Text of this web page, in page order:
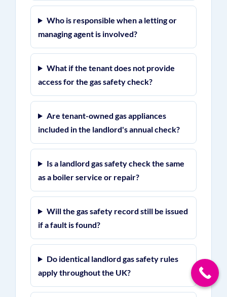
Who is responsible when a letting or
managing agent is involved?
What if the tenant does not provide
access for the gas safety check?
Are tenant-owned gas appliances
included in the landlord's annual check?
Is a landlord gas safety check the same
as a boiler service or repair?
Will the gas safety record still be issued
if a fault is found?
Do identical landlord gas safety rules
apply throughout the UK?